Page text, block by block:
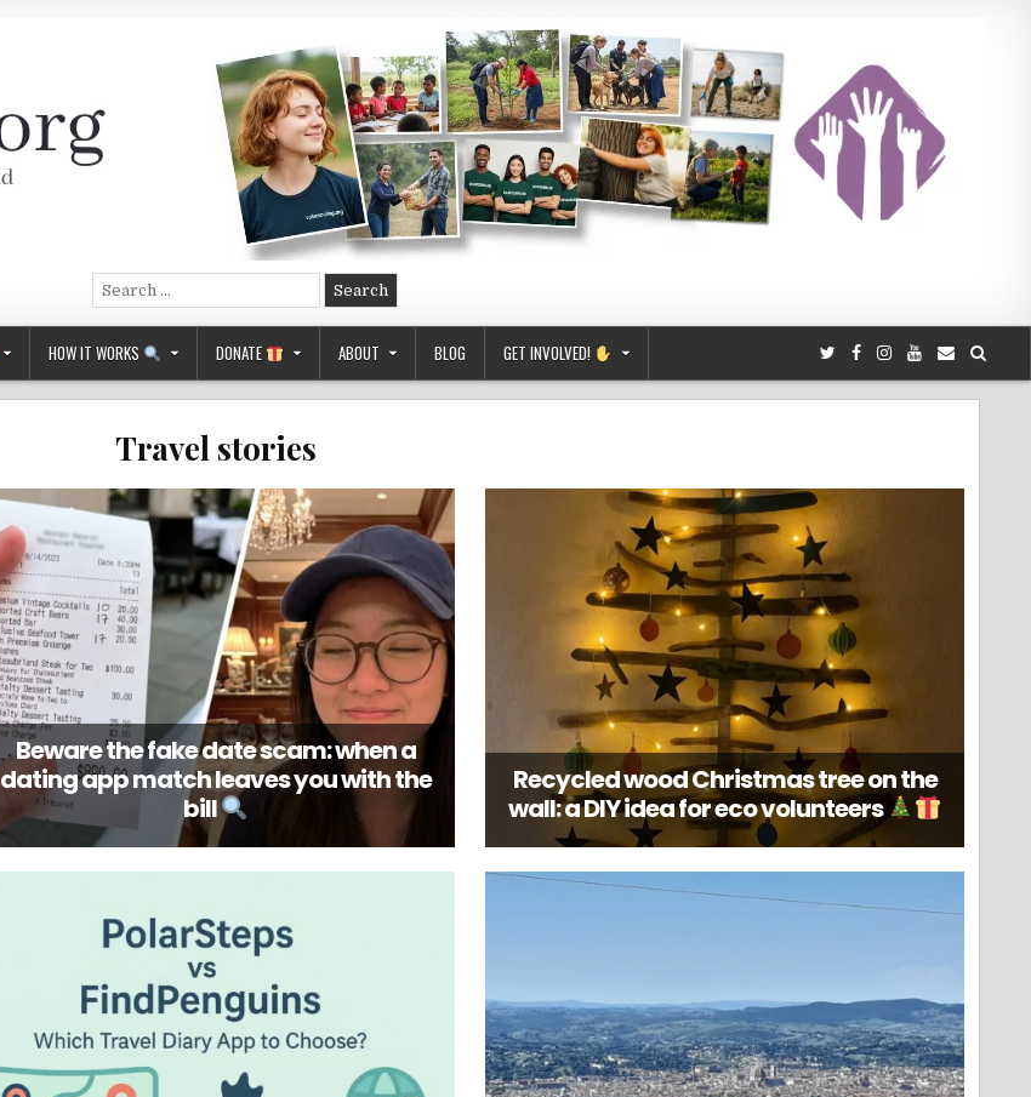
Search
for:
HOW IT WORKS DONATE ABOUT BLOG GET INVOLVED!
Travel stories
Beware the fake date scam: when a
dating app match leaves you with the
bill
Recycled wood Christmas tree on the
wall: a DIY idea for eco volunteers